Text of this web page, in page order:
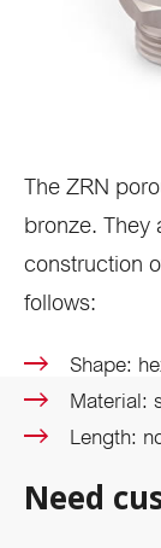
The ZRN
bronze. They
construction
follows:
Shape:
Material:
Length:
Need